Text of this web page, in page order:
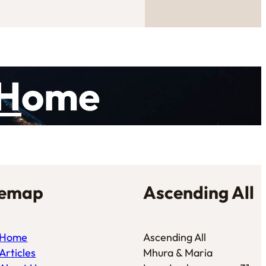
ome
Ascending All
Ascending All
Mhura & Maria